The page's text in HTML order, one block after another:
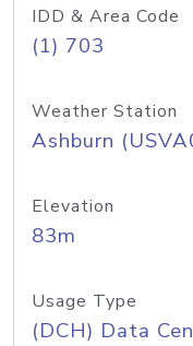
IDD & Area Code
(1) 703
Weather Station
Ashburn
Elevation
83m
Usage Type
(DCH) Data